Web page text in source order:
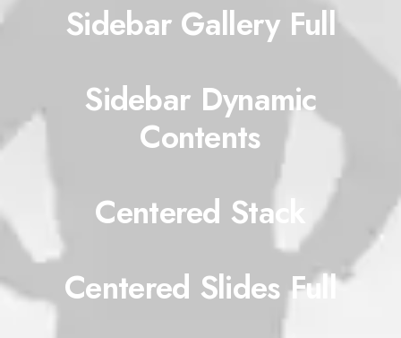
Sidebar Gallery Full
Sidebar Dynamic
Contents
Centered Stack
Centered Slides Full